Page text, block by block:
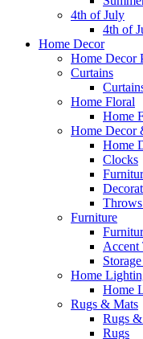
4th of July
4th of
Home Decor
Home Decor
Curtains
Home Floral
Home
Home Decor
Home
Clocks
Furniture
Accent
Home
Home
Rugs & Mats
Rugs
Rugs